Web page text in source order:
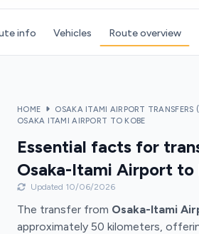
info Vehicles Route overview
HOME OSAKA ITAMI AIRPORT TRANSFERS
OSAKA ITAMI AIRPORT TO KOBE
Essential facts for
Osaka-Itami Airport to
Updated 10/06/2026
The transfer from Osaka-Itami
approximately 50 kilometers,